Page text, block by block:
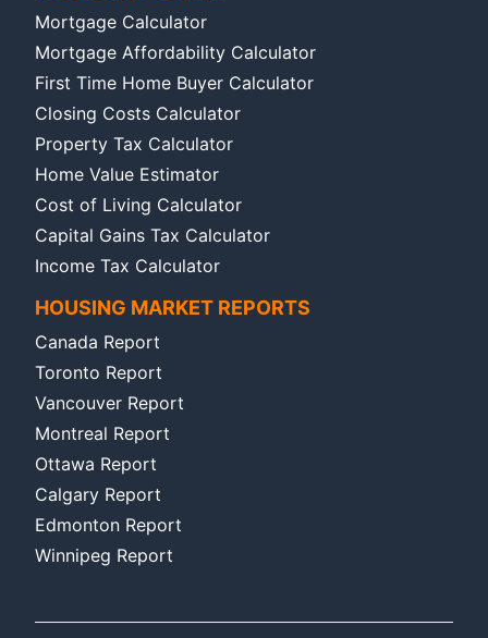
Mortgage Calculator
Mortgage Affordability Calculator
First Time Home Buyer Calculator
Closing Costs Calculator
Property Tax Calculator
Home Value Estimator
Cost of Living Calculator
Capital Gains Tax Calculator
Income Tax Calculator
HOUSING MARKET REPORTS
Canada Report
Toronto Report
Vancouver Report
Montreal Report
Ottawa Report
Calgary Report
Edmonton Report
Winnipeg Report